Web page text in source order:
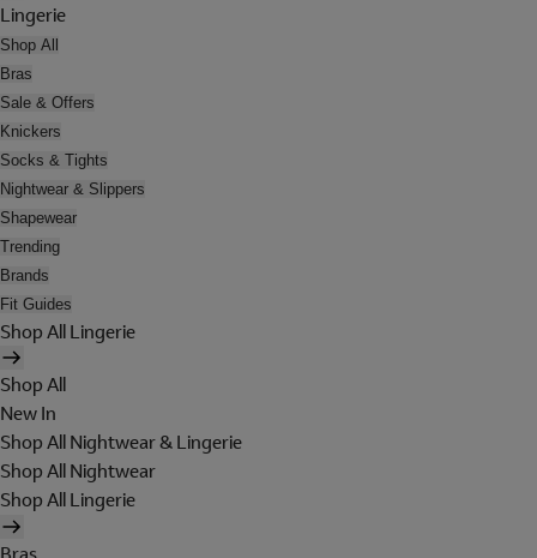
Lingerie
Shop All
Bras
Sale & Offers
Knickers
Socks & Tights
Nightwear & Slippers
Shapewear
Trending
Brands
Fit Guides
Shop All Lingerie
Shop All
New In
Shop All Nightwear & Lingerie
Shop All Nightwear
Shop All Lingerie
Bras